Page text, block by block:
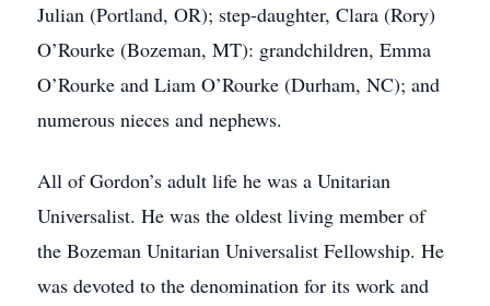
Julian (Portland, OR); step-daughter, Clara (Rory)
O’Rourke (Bozeman, MT): grandchildren, Emma
O’Rourke and Liam O’Rourke (Durham, NC); and
numerous nieces and nephews.
All of Gordon’s adult life he was a Unitarian
Universalist. He was the oldest living member of
the Bozeman Unitarian Universalist Fellowship. He
was devoted to the denomination for its work and